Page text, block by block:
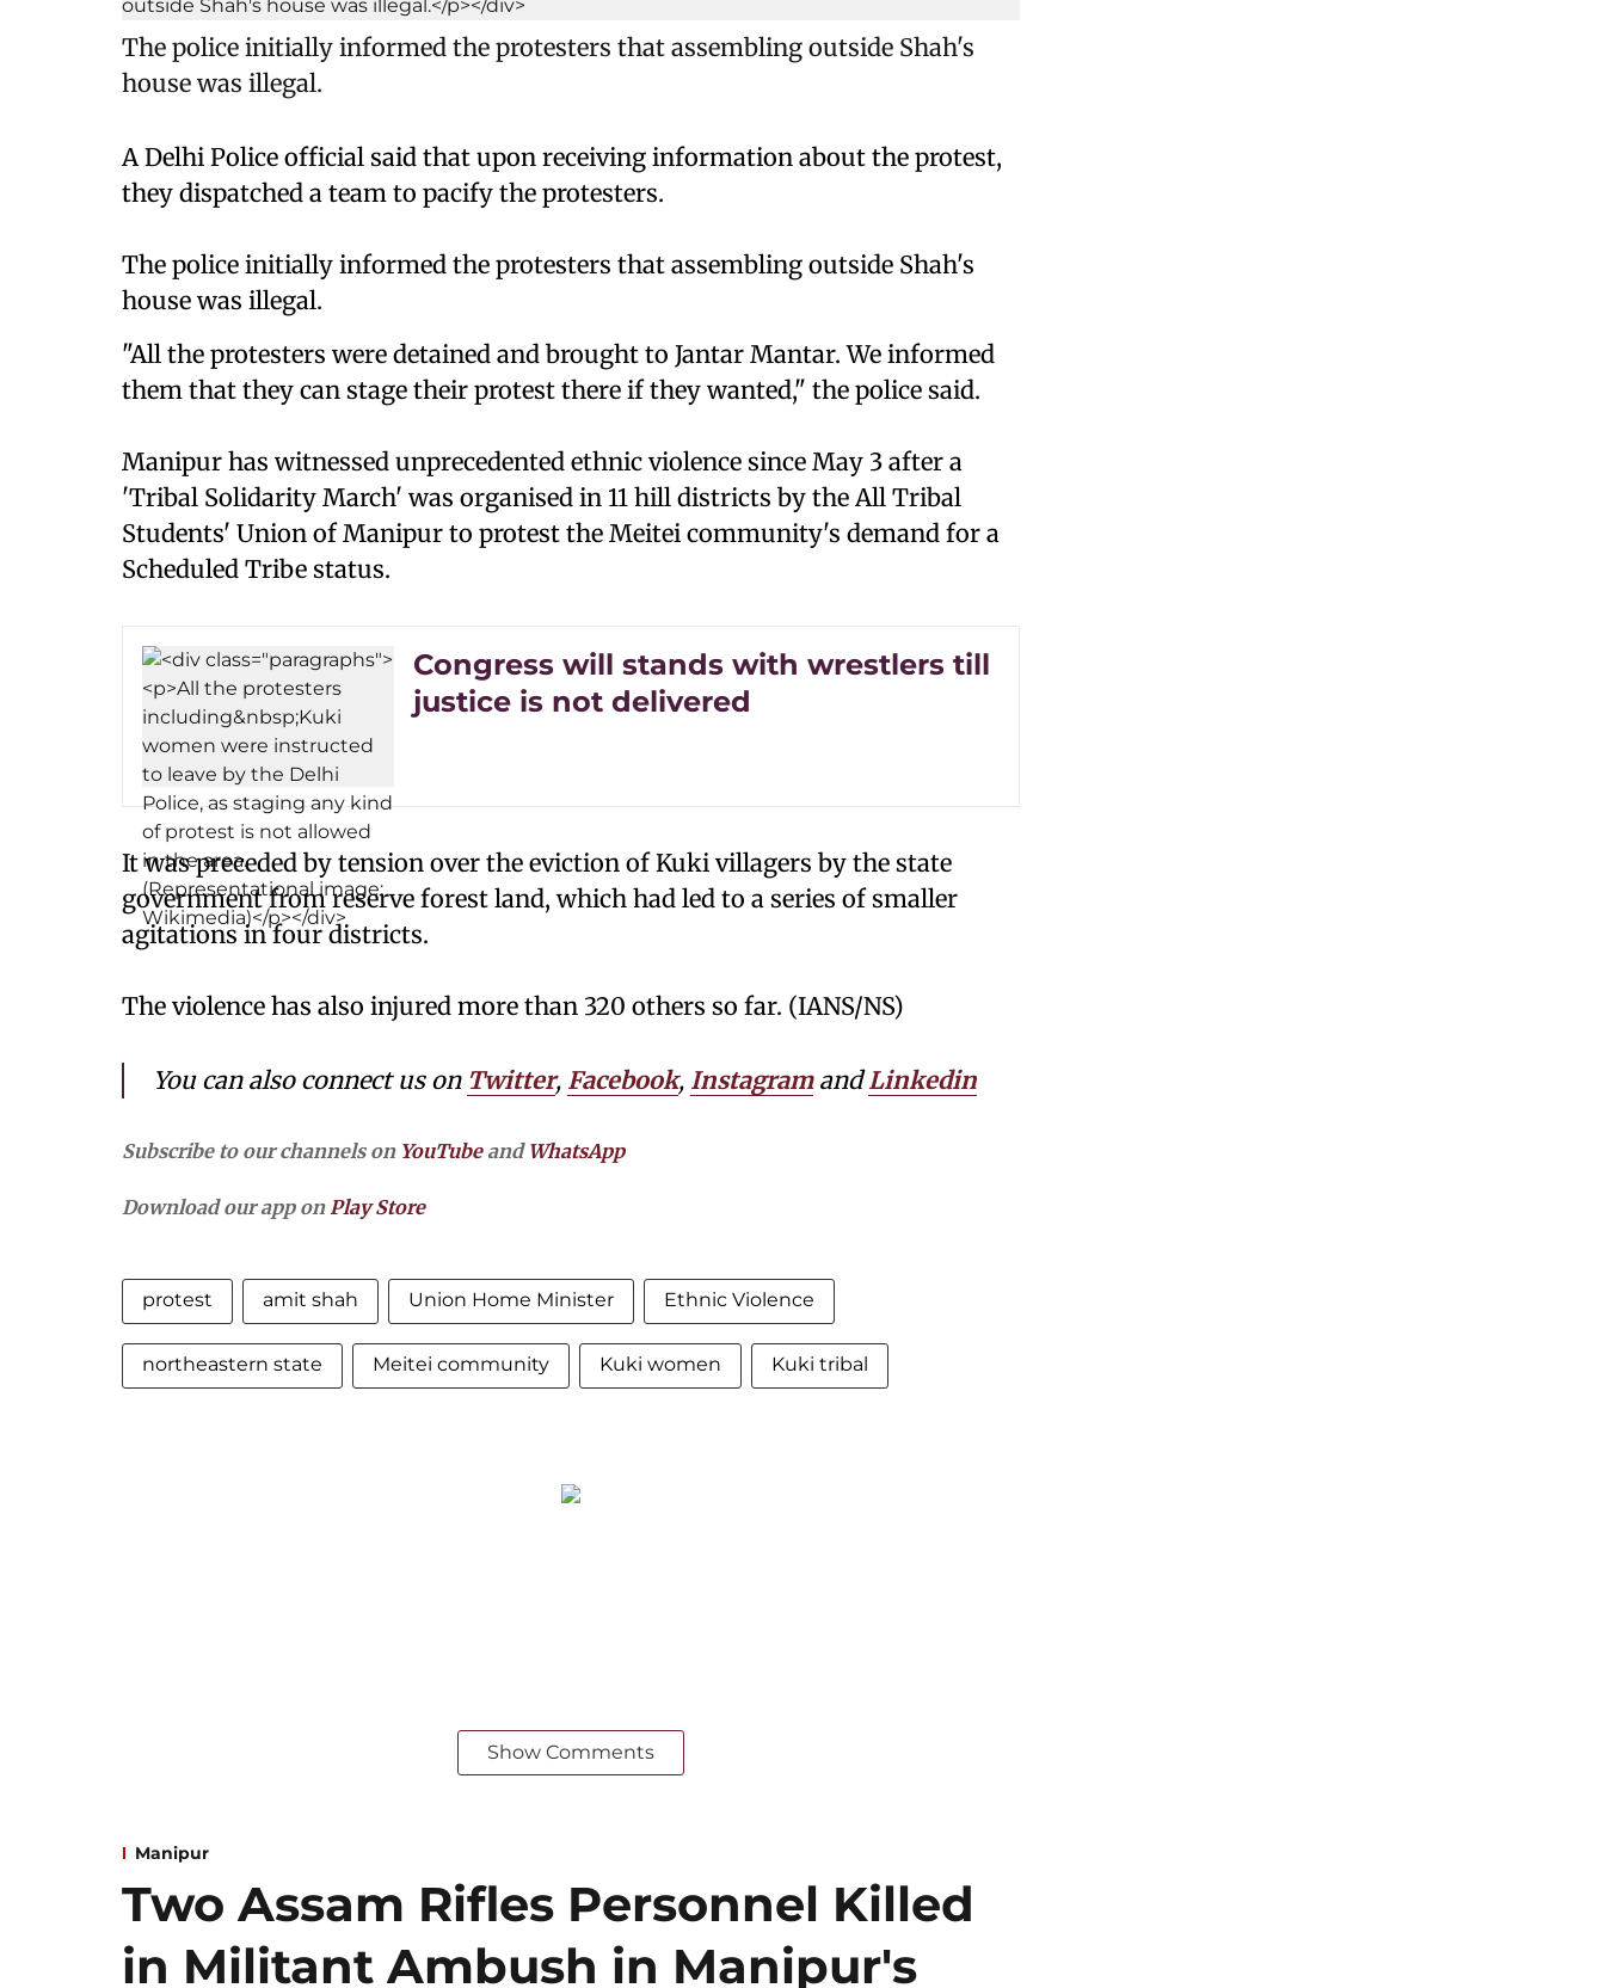
The police initially informed the protesters that assembling outside Shah's
house was illegal.
A Delhi Police official said that upon receiving information about the protest,
they dispatched a team to pacify the protesters.
The police initially informed the protesters that assembling outside Shah's
house was illegal.
"All the protesters were detained and brought to Jantar Mantar. We informed
them that they can stage their protest there if they wanted," the police said.
Manipur has witnessed unprecedented ethnic violence since May 3 after a
'Tribal Solidarity March' was organised in 11 hill districts by the All Tribal
Students' Union of Manipur to protest the Meitei community's demand for a
Scheduled Tribe status.
Congress will stands with wrestlers till
justice is not delivered
It was preceded by tension over the eviction of Kuki villagers by the state
government from reserve forest land, which had led to a series of smaller
agitations in four districts.
The violence has also injured more than 320 others so far. (IANS/NS)
You can also connect us on Twitter, Facebook, InstagramandLinkedin
Subscribe to our channels on YouTubeand WhatsApp
Download our app onPlay Store
protest amit shah Union Home Minister Ethnic Violence
northeastern state Meitei community Kuki women Kuki tribal
Show Comments
Manipur
Two Assam Rifles Personnel Killed
in Militant Ambush in Manipur's